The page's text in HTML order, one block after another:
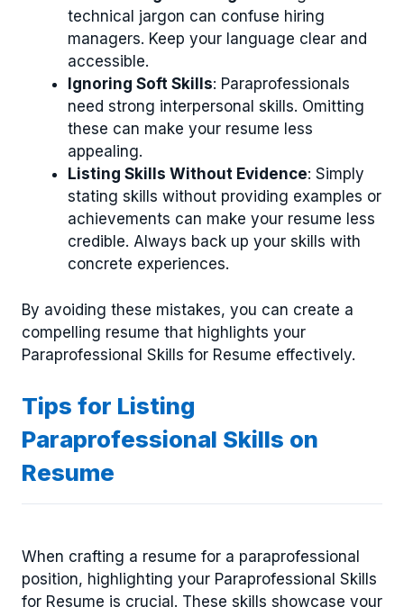
technical jargon can confuse hiring
managers. Keep your language clear and
accessible.
Ignoring Soft Skills: Paraprofessionals
need strong interpersonal skills. Omitting
these can make your resume less
appealing.
Listing Skills Without Evidence: Simply
stating skills without providing examples or
achievements can make your resume less
credible. Always back up your skills with
concrete experiences.
By avoiding these mistakes, you can create a
compelling resume that highlights your
Paraprofessional Skills for Resume effectively.
Tips for Listing
Paraprofessional Skills on
Resume
When crafting a resume for a paraprofessional
position, highlighting your Paraprofessional Skills
for Resume is crucial. These skills showcase your